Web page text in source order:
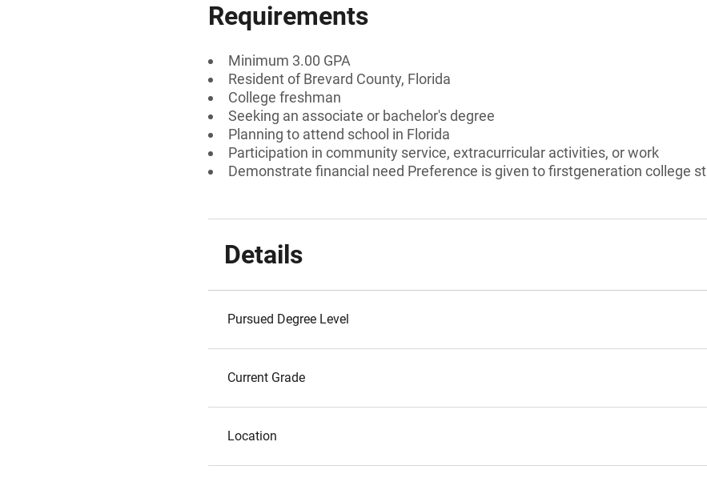
Requirements
Minimum 3.00 GPA
Resident of Brevard County, Florida
College freshman
Seeking an associate or bachelor's degree
Planning to attend school in Florida
Participation in community service, extracurricular activities, or work
Demonstrate financial need Preference is given to firstgeneration college
Details
Pursued Degree Level
Current Grade
Location